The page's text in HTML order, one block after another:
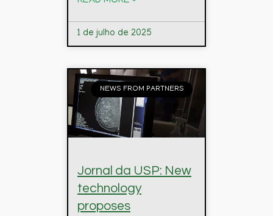
1 de julho de 2025
NEWS FROM PARTNERS
Jornal da USP: New
technology
proposes